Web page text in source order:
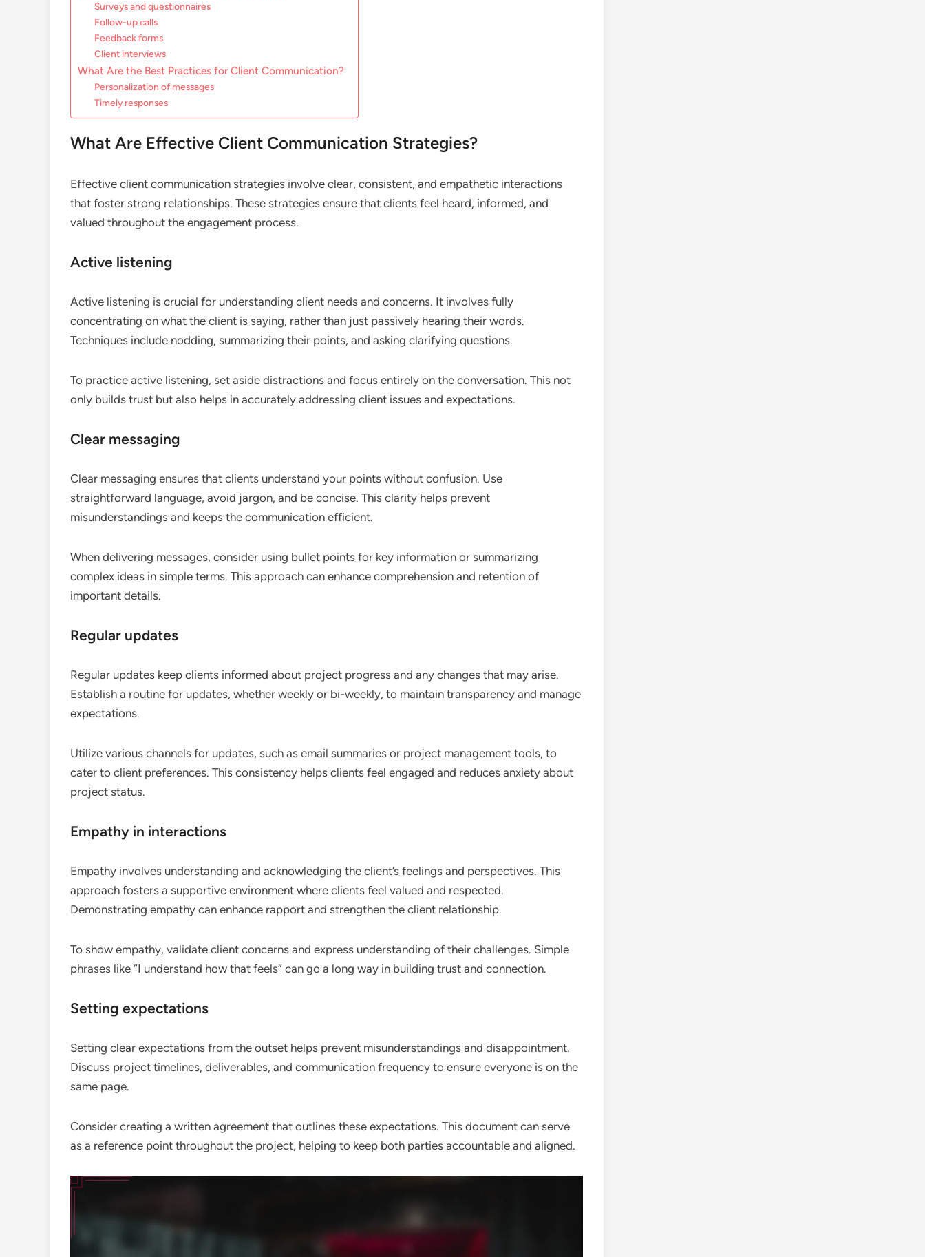
Surveys and questionnaires
Follow-up calls
Feedback forms
Client interviews
What Are the Best Practices for Client Communication?
Personalization of messages
Timely responses
What Are Effective Client Communication Strategies?
Effective client communication strategies involve clear, consistent, and empathetic interactions
that foster strong relationships. These strategies ensure that clients feel heard, informed, and
valued throughout the engagement process.
Active listening
Active listening is crucial for understanding client needs and concerns. It involves fully
concentrating on what the client is saying, rather than just passively hearing their words.
Techniques include nodding, summarizing their points, and asking clarifying questions.
To practice active listening, set aside distractions and focus entirely on the conversation. This not
only builds trust but also helps in accurately addressing client issues and expectations.
Clear messaging
Clear messaging ensures that clients understand your points without confusion. Use
straightforward language, avoid jargon, and be concise. This clarity helps prevent
misunderstandings and keeps the communication efficient.
When delivering messages, consider using bullet points for key information or summarizing
complex ideas in simple terms. This approach can enhance comprehension and retention of
important details.
Regular updates
Regular updates keep clients informed about project progress and any changes that may arise.
Establish a routine for updates, whether weekly or bi-weekly, to maintain transparency and manage
expectations.
Utilize various channels for updates, such as email summaries or project management tools, to
cater to client preferences. This consistency helps clients feel engaged and reduces anxiety about
project status.
Empathy in interactions
Empathy involves understanding and acknowledging the client’s feelings and perspectives. This
approach fosters a supportive environment where clients feel valued and respected.
Demonstrating empathy can enhance rapport and strengthen the client relationship.
To show empathy, validate client concerns and express understanding of their challenges. Simple
phrases like “I understand how that feels” can go a long way in building trust and connection.
Setting expectations
Setting clear expectations from the outset helps prevent misunderstandings and disappointment.
Discuss project timelines, deliverables, and communication frequency to ensure everyone is on the
same page.
Consider creating a written agreement that outlines these expectations. This document can serve
as a reference point throughout the project, helping to keep both parties accountable and aligned.